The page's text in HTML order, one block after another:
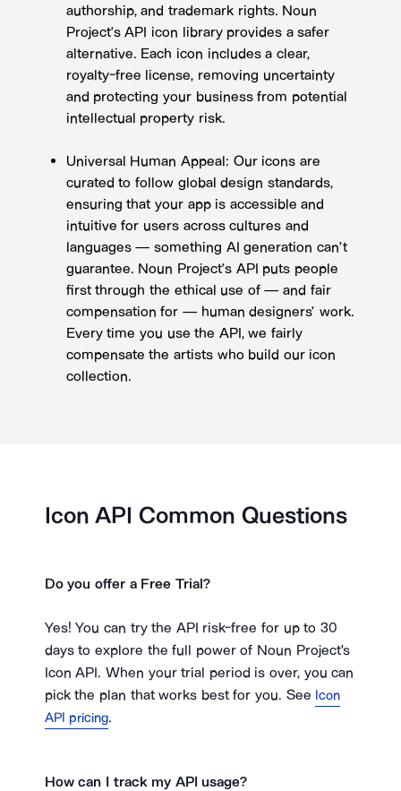
authorship, and trademark rights. Noun
Project’s API icon library provides a safer
alternative. Each icon includes a clear,
royalty-free license, removing uncertainty
and protecting your business from potential
intellectual property risk.
Universal Human Appeal: Our icons are
curated to follow global design standards,
ensuring that your app is accessible and
intuitive for users across cultures and
languages — something AI generation can’t
guarantee. Noun Project’s API puts people
first through the ethical use of — and fair
compensation for — human designers’ work.
Every time you use the API, we fairly
compensate the artists who build our icon
collection.
Icon API Common Questions
Do you offer a Free Trial?
Yes! You can try the API risk-free for up to 30
days to explore the full power of Noun Project's
Icon API. When your trial period is over, you can
pick the plan that works best for you. See Icon
API pricing.
How can I track my API usage?